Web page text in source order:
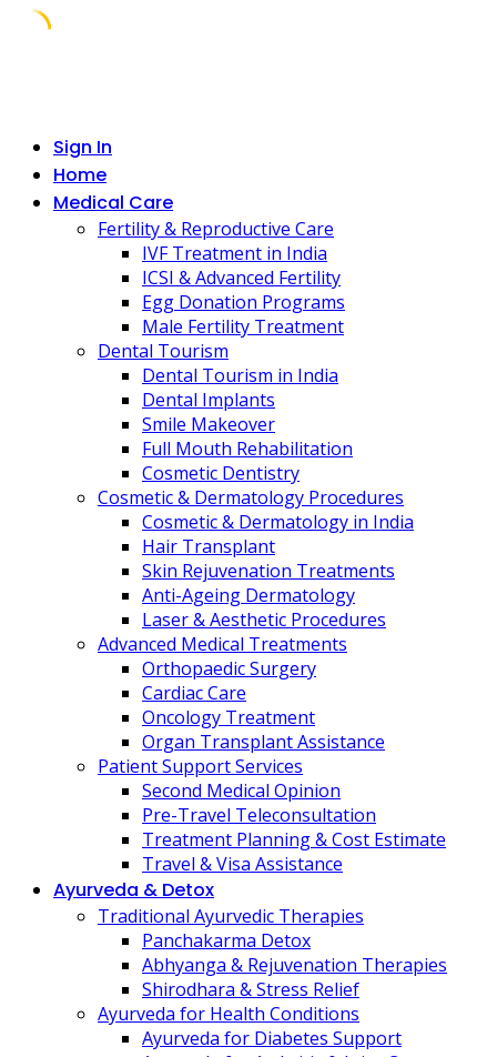
Sign In
Home
Medical Care
Fertility & Reproductive Care
IVF Treatment in India
ICSI & Advanced Fertility
Egg Donation Programs
Male Fertility Treatment
Dental Tourism
Dental Tourism in India
Dental Implants
Smile Makeover
Full Mouth Rehabilitation
Cosmetic Dentistry
Cosmetic & Dermatology Procedures
Cosmetic & Dermatology in India
Hair Transplant
Skin Rejuvenation Treatments
Anti-Ageing Dermatology
Laser & Aesthetic Procedures
Advanced Medical Treatments
Orthopaedic Surgery
Cardiac Care
Oncology Treatment
Organ Transplant Assistance
Patient Support Services
Second Medical Opinion
Pre-Travel Teleconsultation
Treatment Planning & Cost Estimate
Travel & Visa Assistance
Ayurveda & Detox
Traditional Ayurvedic Therapies
Panchakarma Detox
Abhyanga & Rejuvenation Therapies
Shirodhara & Stress Relief
Ayurveda for Health Conditions
Ayurveda for Diabetes Support